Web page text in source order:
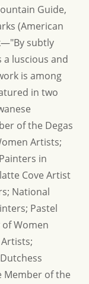
Guide,
(American
subtly
a luscious and
is among
in two
of the Degas
Artists;
in
Cove Artist
National
Pastel
of Women
Member of the